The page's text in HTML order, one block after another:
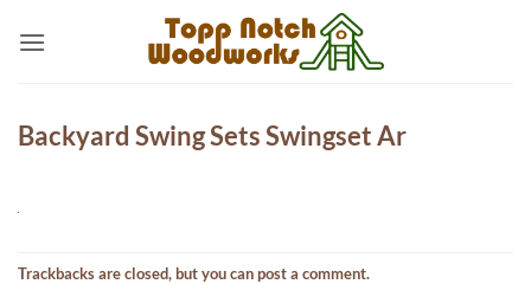
Backyard Swing Sets Swingset Ar
Trackbacks are closed, but you canpost a comment.